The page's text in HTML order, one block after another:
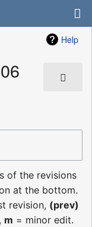
Help
of the revisions
at the bottom.
revision, (prev)
m = minor edit.